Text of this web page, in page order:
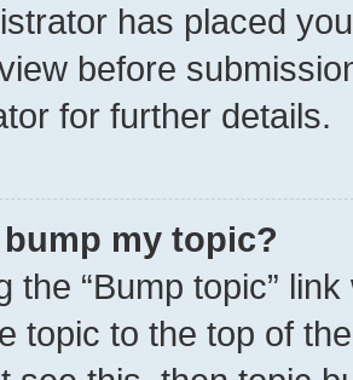
has placed
before
for further details.
my topic?
the “Bump topic”
topic to the top of